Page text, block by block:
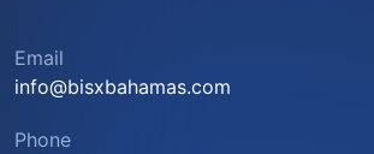
Email
info@bisxbahamas.com
Phone